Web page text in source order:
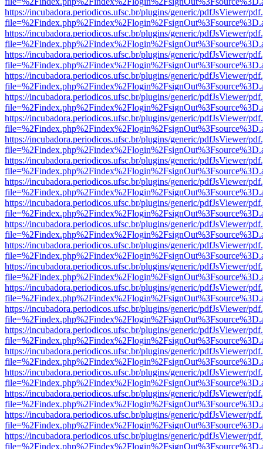
https://incubadora.periodicos.ufsc.br/plugins/generic/pdfJsViewer/
https://incubadora.periodicos.ufsc.br/plugins/generic/pdfJsViewer/
https://incubadora.periodicos.ufsc.br/plugins/generic/pdfJsViewer/
https://incubadora.periodicos.ufsc.br/plugins/generic/pdfJsViewer/
https://incubadora.periodicos.ufsc.br/plugins/generic/pdfJsViewer/
https://incubadora.periodicos.ufsc.br/plugins/generic/pdfJsViewer/
https://incubadora.periodicos.ufsc.br/plugins/generic/pdfJsViewer/
https://incubadora.periodicos.ufsc.br/plugins/generic/pdfJsViewer/
https://incubadora.periodicos.ufsc.br/plugins/generic/pdfJsViewer/
https://incubadora.periodicos.ufsc.br/plugins/generic/pdfJsViewer/
https://incubadora.periodicos.ufsc.br/plugins/generic/pdfJsViewer/
https://incubadora.periodicos.ufsc.br/plugins/generic/pdfJsViewer/
https://incubadora.periodicos.ufsc.br/plugins/generic/pdfJsViewer/
https://incubadora.periodicos.ufsc.br/plugins/generic/pdfJsViewer/
https://incubadora.periodicos.ufsc.br/plugins/generic/pdfJsViewer/
https://incubadora.periodicos.ufsc.br/plugins/generic/pdfJsViewer/
https://incubadora.periodicos.ufsc.br/plugins/generic/pdfJsViewer/
https://incubadora.periodicos.ufsc.br/plugins/generic/pdfJsViewer/
https://incubadora.periodicos.ufsc.br/plugins/generic/pdfJsViewer/
https://incubadora.periodicos.ufsc.br/plugins/generic/pdfJsViewer/
https://incubadora.periodicos.ufsc.br/plugins/generic/pdfJsViewer/